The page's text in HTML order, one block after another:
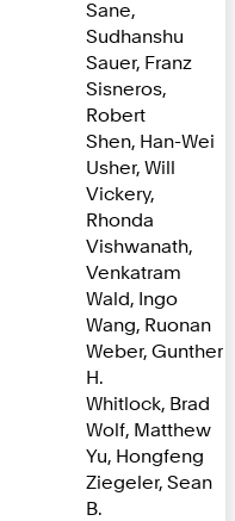
Sane,
Sudhanshu
Sauer, Franz
Sisneros,
Robert
Shen, Han-Wei
Usher, Will
Vickery,
Rhonda
Vishwanath,
Venkatram
Wald, Ingo
Wang, Ruonan
Weber, Gunther
H.
Whitlock, Brad
Wolf, Matthew
Yu, Hongfeng
Ziegeler, Sean
B.